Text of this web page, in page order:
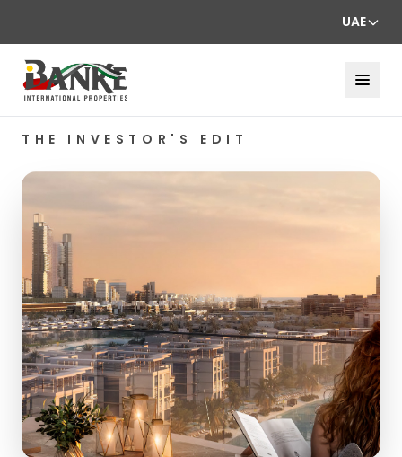
UAE
THE INVESTOR'S EDIT